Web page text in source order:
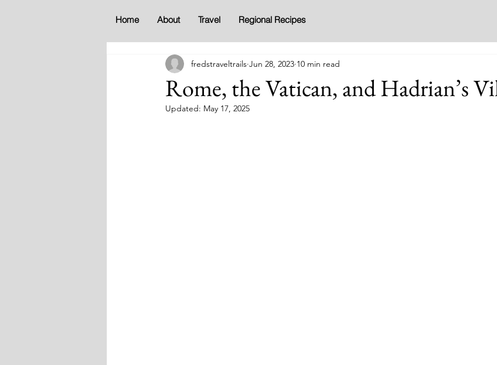
Home About Travel Regional Recipes
Rome, the Vatican, and Hadrian’s
fredstraveltrails Jun 28, 2023 10 min read
Updated: May 17, 2025